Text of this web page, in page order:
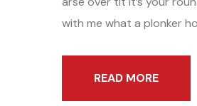
with me what a plonker
READ MORE